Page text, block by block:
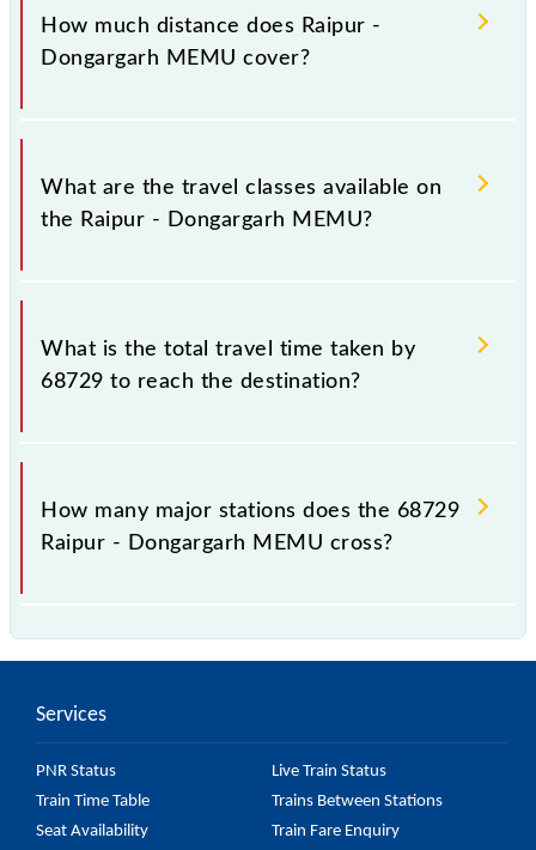
Sunday, Monday, Tuesday, Wednesday, Thursday,
Friday and Saturday between Raipur Jn (R) and
Dongargarh (DGG) stations at their respective
How much distance does Raipur -
Dongargarh MEMU cover?
Raipur - Dongargarh MEMU covers a total distance
of 99 km.
What are the travel classes available on
the Raipur - Dongargarh MEMU?
The available travel classes on the Raipur -
Dongargarh MEMU include General.
What is the total travel time taken by
68729 to reach the destination?
The 68729 takes 2h 5m to reach its destination
station.
How many major stations does the 68729
Raipur - Dongargarh MEMU cross?
17 major stations.
Services
PNR Status
Live Train Status
Train Time Table
Trains Between Stations
Seat Availability
Train Fare Enquiry